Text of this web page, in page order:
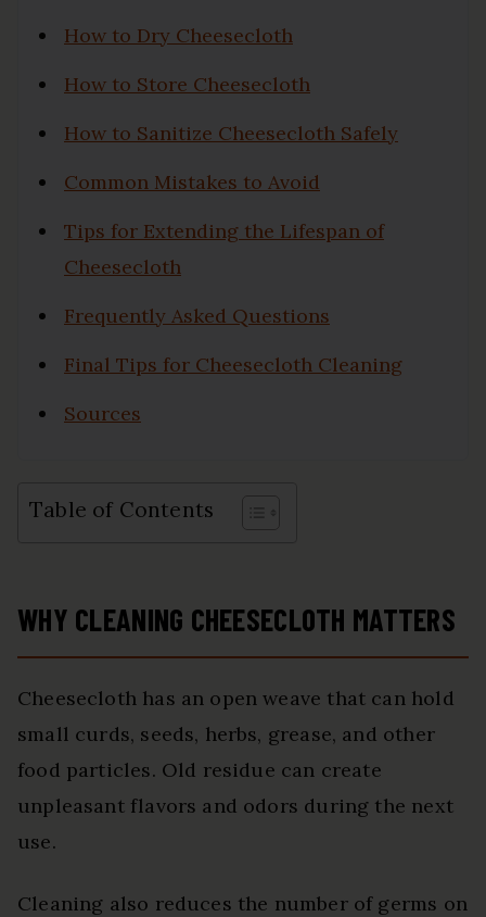
How to Dry Cheesecloth
How to Store Cheesecloth
How to Sanitize Cheesecloth Safely
Common Mistakes to Avoid
Tips for Extending the Lifespan of
Cheesecloth
Frequently Asked Questions
Final Tips for Cheesecloth Cleaning
Sources
Table of Contents
WHY CLEANING CHEESECLOTH MATTERS
Cheesecloth has an open weave that can hold
small curds, seeds, herbs, grease, and other
food particles. Old residue can create
unpleasant flavors and odors during the next
use.
Cleaning also reduces the number of germs on